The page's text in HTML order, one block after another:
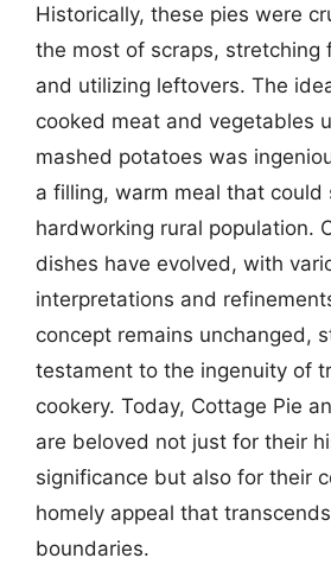
Historically, these pies were
the most of scraps, stretching
and utilizing leftovers. The
cooked meat and vegetables
mashed potatoes was
a filling, warm meal that could
hardworking rural population.
dishes have evolved, with
interpretations and
concept remains unchanged,
testament to the ingenuity of
cookery. Today, Cottage Pie
are beloved not just for their
significance but also for their
homely appeal that
boundaries.